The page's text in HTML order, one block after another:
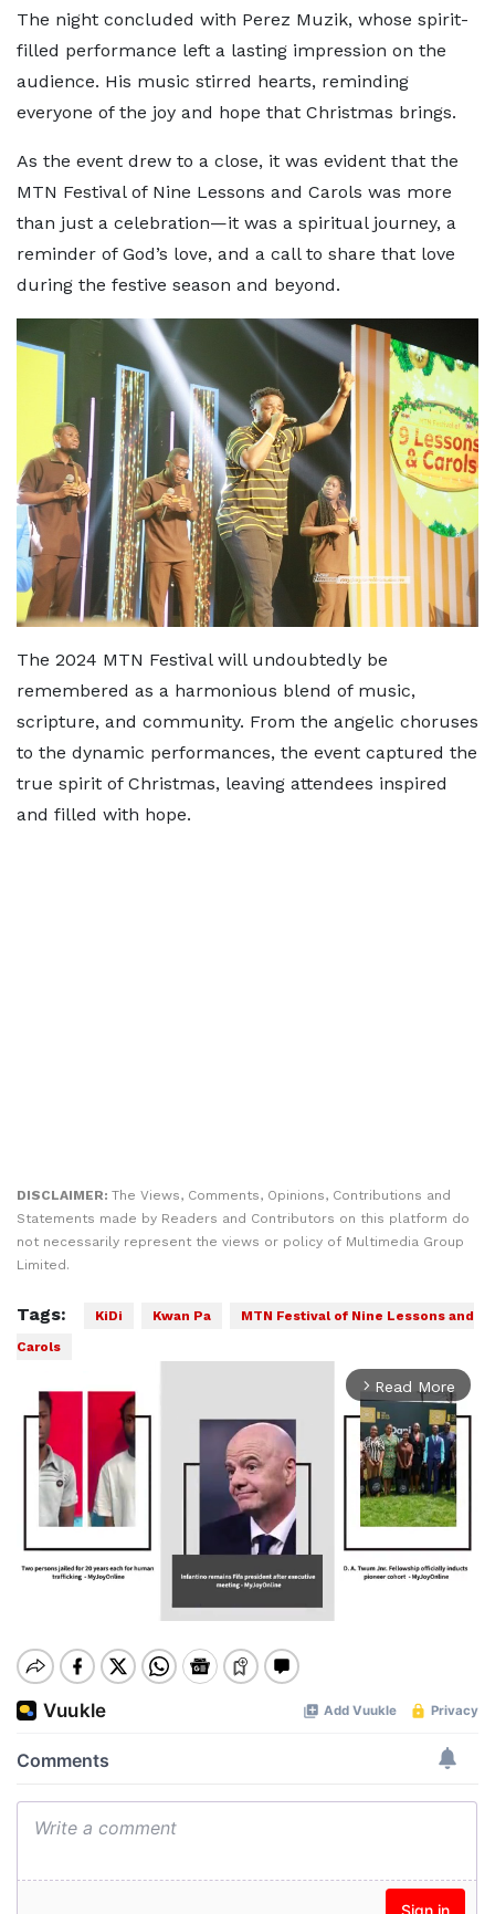
The night concluded with Perez Muzik, whose spirit-
filled performance left a lasting impression on the
audience. His music stirred hearts, reminding
everyone of the joy and hope that Christmas brings.
As the event drew to a close, it was evident that the
MTN Festival of Nine Lessons and Carols was more
than just a celebration—it was a spiritual journey, a
reminder of God’s love, and a call to share that love
during the festive season and beyond.
The 2024 MTN Festival will undoubtedly be
remembered as a harmonious blend of music,
scripture, and community. From the angelic choruses
to the dynamic performances, the event captured the
true spirit of Christmas, leaving attendees inspired
and filled with hope.
DISCLAIMER: The Views, Comments, Opinions, Contributions and
Statements made by Readers and Contributors on this platform do
not necessarily represent the views or policy of Multimedia Group
Limited.
Tags: KiDi Kwan Pa
MTN Festival of Nine Lessons and
Carols
Play